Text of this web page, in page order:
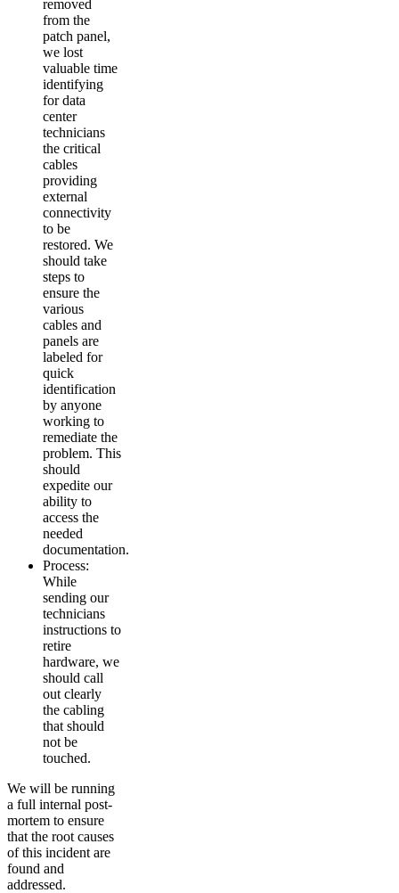
removed
from the
patch panel,
we lost
valuable time
identifying
for data
center
technicians
the critical
cables
providing
external
connectivity
to be
restored. We
should take
steps to
ensure the
various
cables and
panels are
labeled for
quick
identification
by anyone
working to
remediate the
problem. This
should
expedite our
ability to
access the
needed
documentation.
Process:
While
sending our
technicians
instructions to
retire
hardware, we
should call
out clearly
the cabling
that should
not be
touched.
We will be running
a full internal post-
mortem to ensure
that the root causes
of this incident are
found and
addressed.